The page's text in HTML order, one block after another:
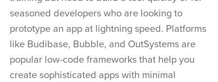
seasoned developers who are looking to
prototype an app at lightning speed. Platforms
like Budibase, Bubble, and OutSystems are
popular low-code frameworks that help you
create sophisticated apps with minimal